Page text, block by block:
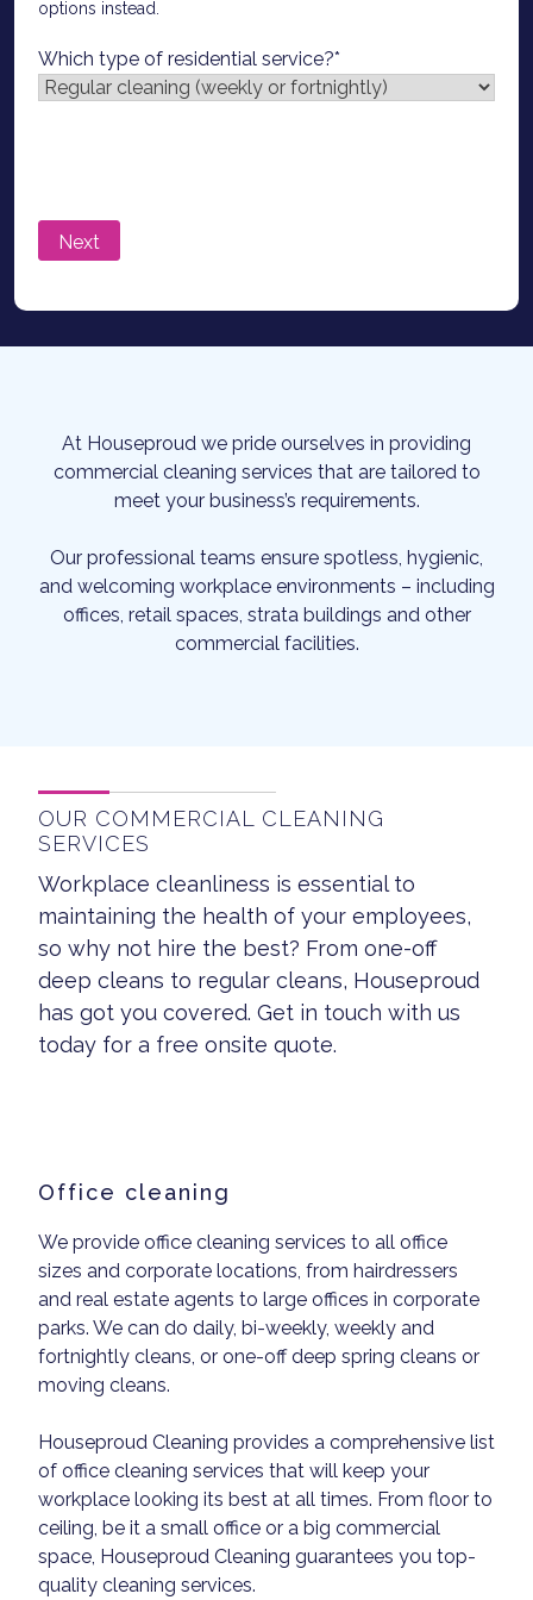
options instead.
Which type of residential service?*
At Houseproud we pride ourselves in providing
commercial cleaning services that are tailored to
meet your business’s requirements.
Our professional teams ensure spotless, hygienic,
and welcoming workplace environments – including
offices, retail spaces, strata buildings and other
commercial facilities.
OUR COMMERCIAL CLEANING
SERVICES
Workplace cleanliness is essential to
maintaining the health of your employees,
so why not hire the best? From one-off
deep cleans to regular cleans, Houseproud
has got you covered. Get in touch with us
today for a free onsite quote.
Office cleaning
We provide office cleaning services to all office
sizes and corporate locations, from hairdressers
and real estate agents to large offices in corporate
parks. We can do daily, bi-weekly, weekly and
fortnightly cleans, or one-off deep spring cleans or
moving cleans.
Houseproud Cleaning provides a comprehensive list
of office cleaning services that will keep your
workplace looking its best at all times. From floor to
ceiling, be it a small office or a big commercial
space, Houseproud Cleaning guarantees you top-
quality cleaning services.